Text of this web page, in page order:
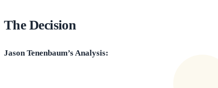
The Decision
Jason Tenenbaum’s Analysis: